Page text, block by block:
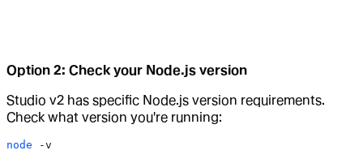
Option 2: Check your Node.js version
Studio v2 has specific Node.js version requirements.
Check what version you're running:
node -v